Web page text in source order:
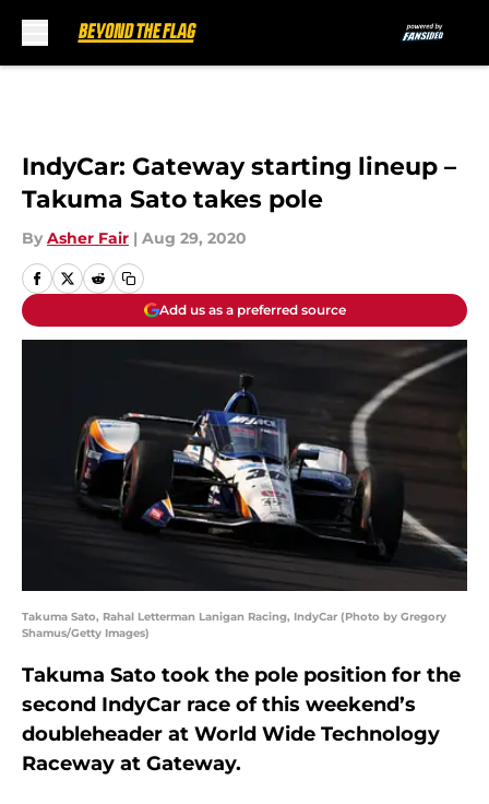
IndyCar: Gateway starting lineup –
Takuma Sato takes pole
By Asher Fair | Aug 29, 2020
Add us as a preferred source
Takuma Sato, Rahal Letterman Lanigan Racing, IndyCar (Photo by Gregory
Shamus/Getty Images)
Takuma Sato took the pole position for the
second IndyCar race of this weekend’s
doubleheader at World Wide Technology
Raceway at Gateway.